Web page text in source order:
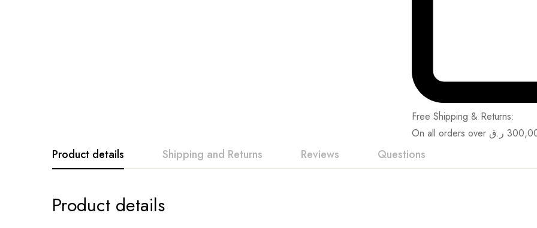
Free Shipping & Returns:
On all orders over ر.ق
Product details Shipping and Returns Reviews Questions
Product details